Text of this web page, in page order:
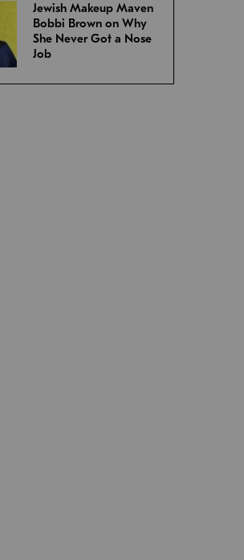
Jewish Makeup Maven
Bobbi Brown on Why
She Never Got a Nose
Job